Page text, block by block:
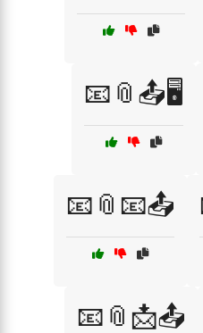
📧📎📤🖥️
📧📎📧📤
📧📎📩📤